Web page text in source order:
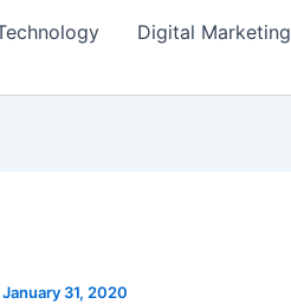
Digital Marketing
January 31, 2020